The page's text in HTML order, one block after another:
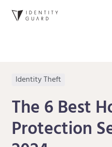
Identity Theft
The 6 Best
Protection